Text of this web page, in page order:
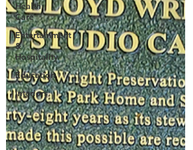
Health
Care
Entertainment
&
Hospitality
Education
Interiors